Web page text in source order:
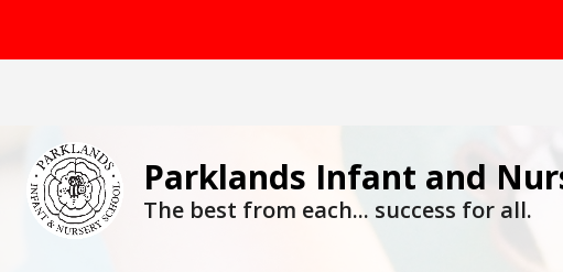
Parklands Infant and
The best from each... success for all.